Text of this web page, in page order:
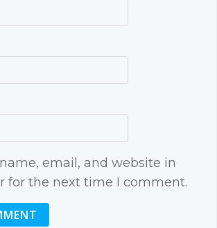
email, and website in
for the next time I comment.